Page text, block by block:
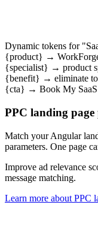
Dynamic tokens for "
{product} →
{specialist} → product
{benefit} → eliminate
{cta} → Book My
PPC landing page
Match your Angular
parameters. One page
Improve ad relevance
message matching.
Learn more about PPC